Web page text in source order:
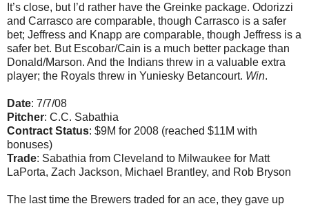
It’s close, but I’d rather have the Greinke package. Odorizzi
and Carrasco are comparable, though Carrasco is a safer
bet; Jeffress and Knapp are comparable, though Jeffress is a
safer bet. But Escobar/Cain is a much better package than
Donald/Marson. And the Indians threw in a valuable extra
player; the Royals threw in Yuniesky Betancourt. Win.
Date: 7/7/08
Pitcher: C.C. Sabathia
Contract Status: $9M for 2008 (reached $11M with
bonuses)
Trade: Sabathia from Cleveland to Milwaukee for Matt
LaPorta, Zach Jackson, Michael Brantley, and Rob Bryson
The last time the Brewers traded for an ace, they gave up